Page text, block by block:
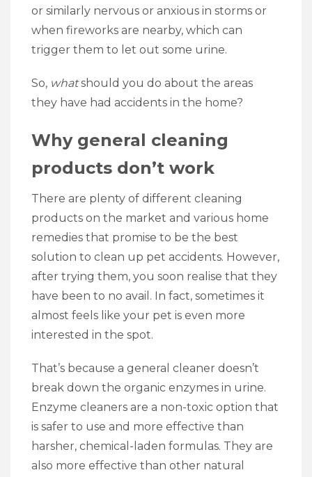
or similarly nervous or anxious in storms or
when fireworks are nearby, which can
trigger them to let out some urine.
So, whatshould you do about the areas
they have had accidents in the home?
Why general cleaning
products don’t work
There are plenty of different cleaning
products on the market and various home
remedies that promise to be the best
solution to clean up pet accidents. However,
after trying them, you soon realise that they
have been to no avail. In fact, sometimes it
almost feels like your pet is even more
interested in the spot.
That’s because a general cleaner doesn’t
break down the organic enzymes in urine.
Enzyme cleaners are a non-toxic option that
is safer to use and more effective than
harsher, chemical-laden formulas. They are
also more effective than other natural